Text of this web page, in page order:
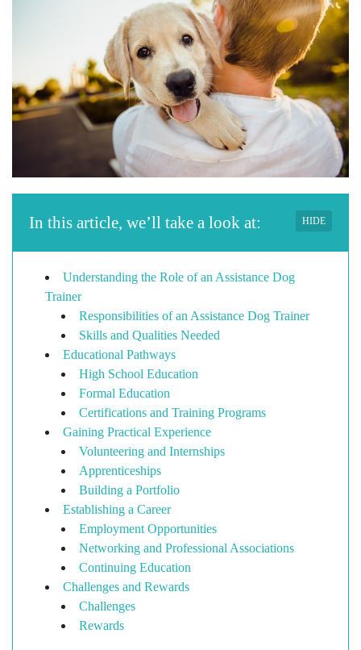
In this article, we’ll take a look at: HIDE
Understanding the Role of an Assistance Dog
Trainer
Responsibilities of an Assistance Dog Trainer
Skills and Qualities Needed
Educational Pathways
High School Education
Formal Education
Certifications and Training Programs
Gaining Practical Experience
Volunteering and Internships
Apprenticeships
Building a Portfolio
Establishing a Career
Employment Opportunities
Networking and Professional Associations
Continuing Education
Challenges and Rewards
Challenges
Rewards